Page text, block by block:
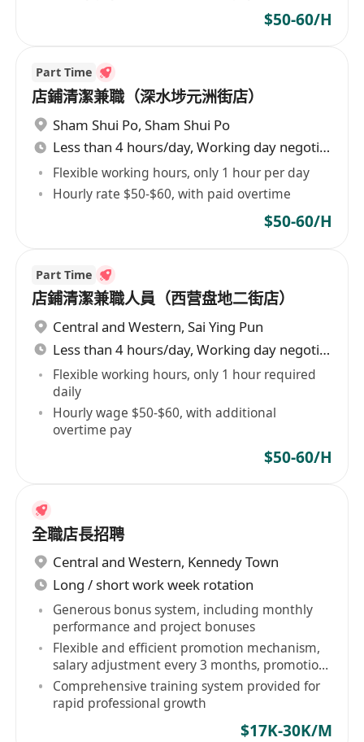
$50-60/H
Part Time
店鋪清潔兼職（深水埗元洲街店）
Sham Shui Po, Sham Shui Po
Less than 4 hours/day, Working day negotiable
Flexible working hours, only 1 hour per day
Hourly rate $50-$60, with paid overtime
$50-60/H
Part Time
店鋪清潔兼職人員（西营盘地二街店）
Central and Western, Sai Ying Pun
Less than 4 hours/day, Working day negotiable
Flexible working hours, only 1 hour required
daily
Hourly wage $50-$60, with additional
overtime pay
$50-60/H
全職店長招聘
Central and Western, Kennedy Town
Long / short work week rotation
Generous bonus system, including monthly
performance and project bonuses
Flexible and efficient promotion mechanism,
salary adjustment every 3 months, promotion
every 6 months
Comprehensive training system provided for
rapid professional growth
$17K-30K/M